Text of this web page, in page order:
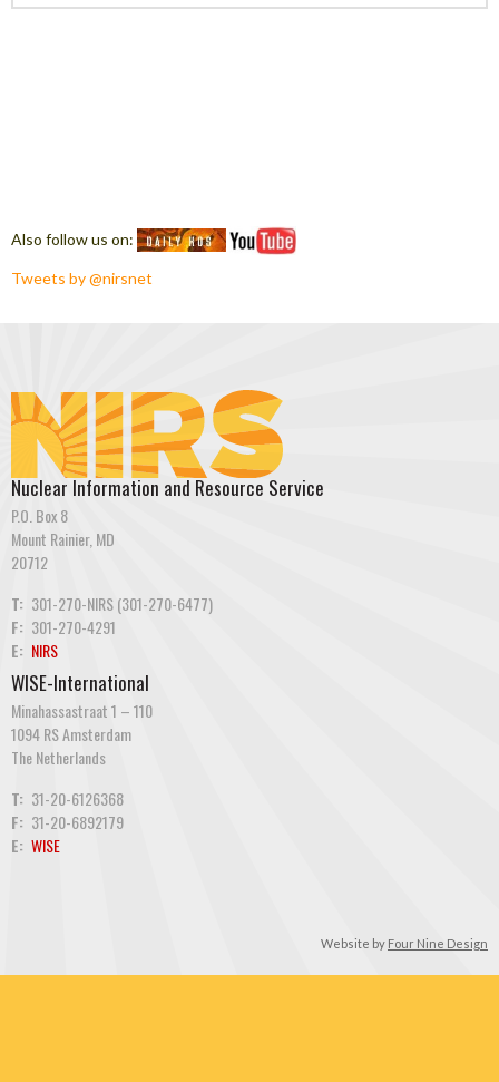
Also follow us on:
Tweets by @nirsnet
Nuclear Information and Resource Service
P.O. Box 8
Mount Rainier, MD
20712
T: 301-270-NIRS (301-270-6477)
F: 301-270-4291
E: NIRS
WISE-International
Minahassastraat 1 – 110
1094 RS Amsterdam
The Netherlands
T: 31-20-6126368
F: 31-20-6892179
E: WISE
Website by Four Nine Design